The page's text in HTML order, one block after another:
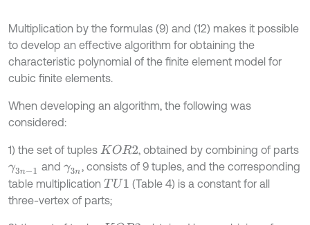
Multiplication by the formulas (9) and (12) makes it possible
to develop an effective algorithm for obtaining the
characteristic polynomial of the finite element model for
cubic finite elements.
When developing an algorithm, the following was
considered:
1) the set of tuples KOR2
, obtained by combining of parts
γ3n 1 and γ3n, consists of 9 tuples, and the corresponding
table multiplication TU1
(Table 4) is a constant for all
three-vertex of parts;